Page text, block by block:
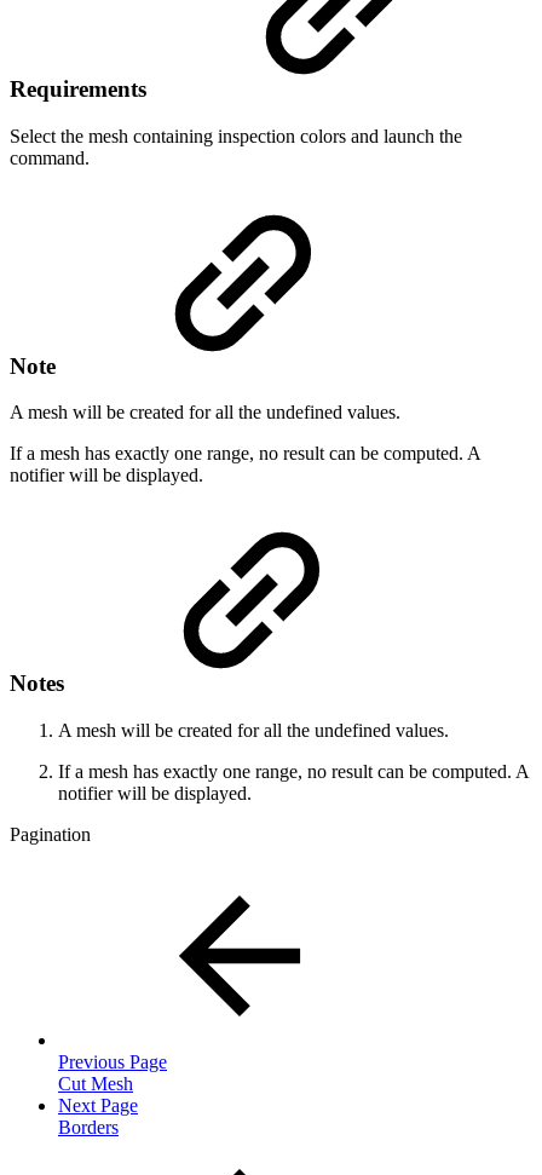
Requirements
Select the mesh containing inspection colors and launch the
command.
Note
A mesh will be created for all the undefined values.
If a mesh has exactly one range, no result can be computed. A
notifier will be displayed.
Notes
A mesh will be created for all the undefined values.
If a mesh has exactly one range, no result can be computed. A
notifier will be displayed.
Pagination
Previous Page
Cut Mesh
Next Page
Borders